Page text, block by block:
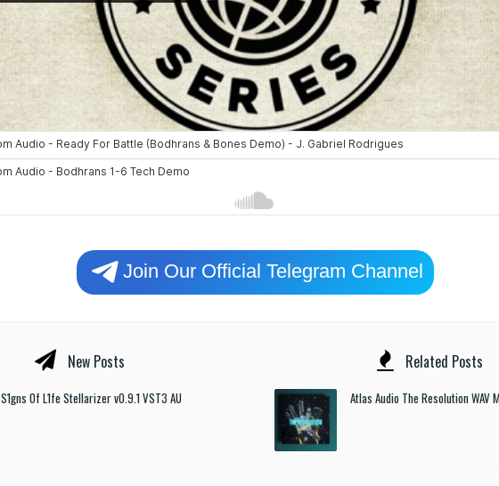
Join Our Official Telegram Channel
New Posts
S1gns Of L1fe Stellarizer v0.9.1 VST3 AU
Related Posts
Atlas Audio The Resolution WAV